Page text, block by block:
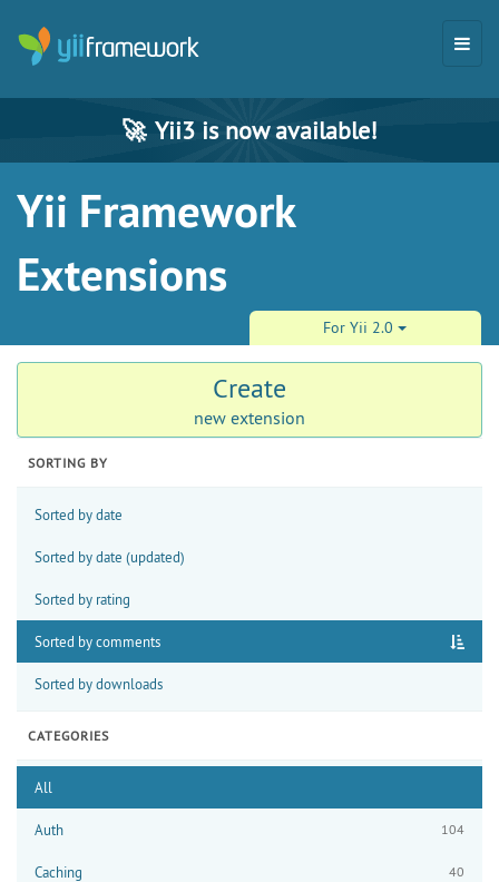
🚀 Yii3 is now available!
Yii Framework
Extensions
For Yii 2.0
Create
new extension
SORTING BY
Sorted by date
Sorted by date (updated)
Sorted by rating
Sorted by comments
Sorted by downloads
CATEGORIES
All
Auth 104
Caching 40